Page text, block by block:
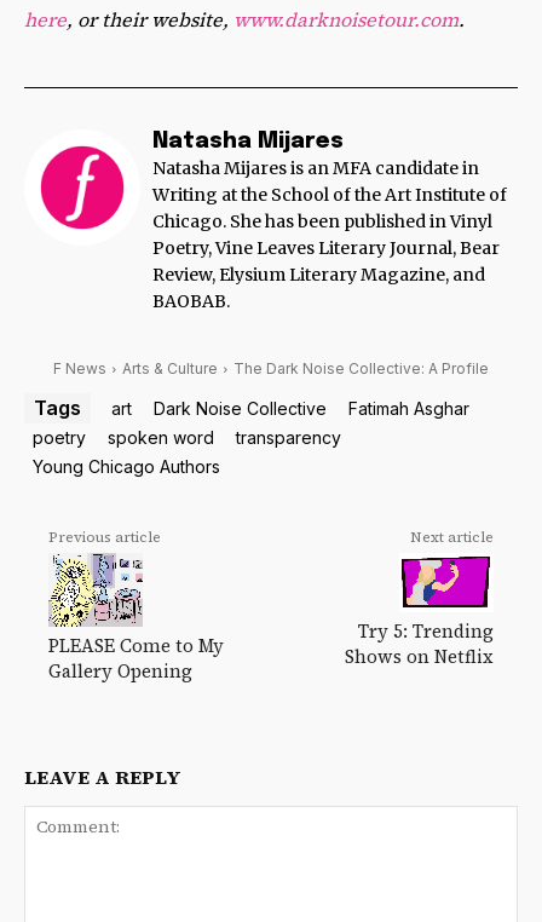
here, or their website, www.darknoisetour.com.
Natasha Mijares
Natasha Mijares is an MFA candidate in
Writing at the School of the Art Institute of
Chicago. She has been published in Vinyl
Poetry, Vine Leaves Literary Journal, Bear
Review, Elysium Literary Magazine, and
BAOBAB.
F News Arts & Culture The Dark Noise Collective: A Profile
Tags art Dark Noise Collective
Fatimah Asghar
poetry
spoken word
transparency
Young Chicago Authors
Previous article
PLEASE Come to My
Gallery Opening
Next article
Try 5: Trending
Shows on Netflix
LEAVE A REPLY